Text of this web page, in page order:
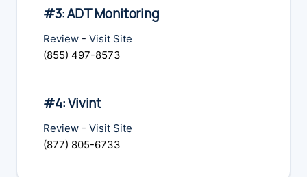
#3: ADT Monitoring
Review - Visit Site
(855) 497-8573
#4: Vivint
Review - Visit Site
(877) 805-6733